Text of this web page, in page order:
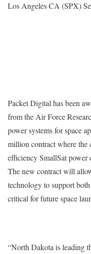
Los Angeles CA (SPX)
Packet Digital has been
from the Air Force
power systems for space
million contract where the
efficiency SmallSat power
The new contract will
technology to support
critical for future space
“North Dakota is leading